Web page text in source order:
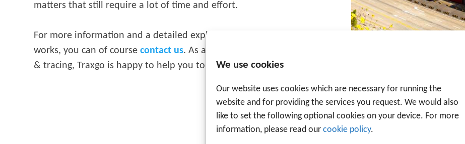
We use cookies
Our website uses cookies which are necessary for running the
website and for providing the services you request. We would also
like to set the following optional cookies on your device. For more
information, please read our cookie policy.
matters that still require a lot of time and effort.
For more information and a detailed explanation of how a tracker
works, you can of coursecontact us. As an expert in the field of track
& tracing, Traxgo is happy to help you to ensure that the implementation runs as smoothly as possible.